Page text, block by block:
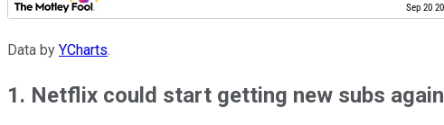
Data by YCharts.
1. Netflix could start getting new subs again